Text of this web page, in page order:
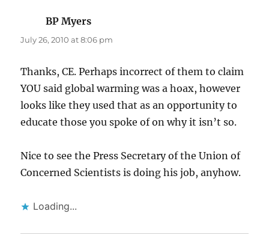
BP Myers
July 26, 2010 at 8:06 pm
Thanks, CE. Perhaps incorrect of them to claim
YOU said global warming was a hoax, however
looks like they used that as an opportunity to
educate those you spoke of on why it isn’t so.
Nice to see the Press Secretary of the Union of
Concerned Scientists is doing his job, anyhow.
Loading...